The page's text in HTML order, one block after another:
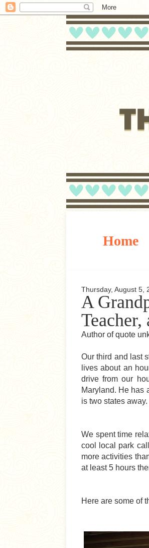
Home
Thursday, August 5,
A
Author of quote
Our third and last
lives about an
drive from our
Maryland. He has
is two states away.
We spent time
cool local park
more activities
at least 5 hours
Here are some of